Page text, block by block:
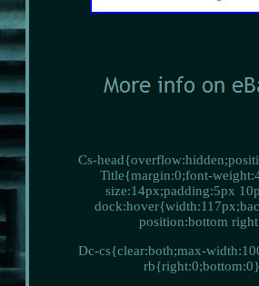
Cs-
Title{margin:0;font-
size:14px;padding:5px
position:bottom
Dc-cs{clear:both;max-